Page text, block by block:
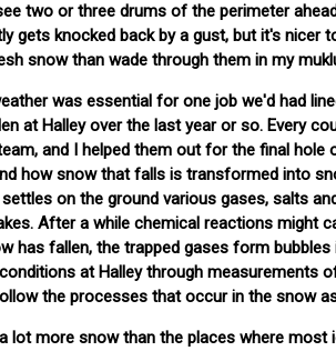
two or three drums of the perimeter
gets knocked back by a gust, but it's
snow than wade through them in my
was essential for one job we'd had
at Halley over the last year or so. Every
and I helped them out for the final
how snow that falls is transformed into
on the ground various gases, salts
After a while chemical reactions might
has fallen, the trapped gases form
at Halley through measurements
the processes that occur in the snow
lot more snow than the places where